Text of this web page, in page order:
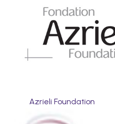
Azrieli Foundation